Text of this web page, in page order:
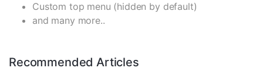
Custom top menu (hidden by default)
and many more..
Recommended Articles